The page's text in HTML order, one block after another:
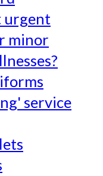
urgent
minor
service